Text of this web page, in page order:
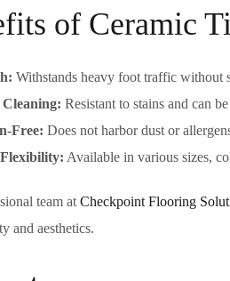
of Ceramic
Withstands heavy foot traffic without
Cleaning: Resistant to stains and can
Free: Does not harbor dust or
Available in various sizes,
team at Checkpoint Flooring
and aesthetics.